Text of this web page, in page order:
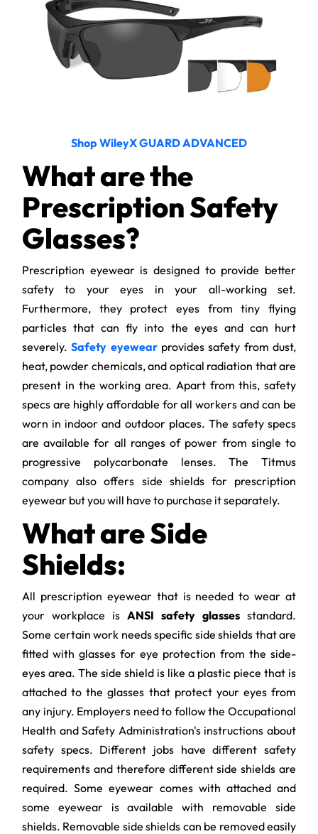
Shop WileyX GUARD ADVANCED
What are the
Prescription Safety
Glasses?
Prescription eyewear is designed to provide better
safety to your eyes in your all-working set.
Furthermore, they protect eyes from tiny flying
particles that can fly into the eyes and can hurt
severely.Safety eyewearprovides safety from dust,
heat, powder chemicals, and optical radiation that are
present in the working area. Apart from this, safety
specs are highly affordable for all workers and can be
worn in indoor and outdoor places. The safety specs
are available for all ranges of power from single to
progressive polycarbonate lenses. The Titmus
company also offers side shields for prescription
eyewear but you will have to purchase it separately.
What are Side
Shields:
All prescription eyewear that is needed to wear at
your workplace is ANSI safety glasses standard.
Some certain work needs specific side shields that are
fitted with glasses for eye protection from the side-
eyes area. The side shield is like a plastic piece that is
attached to the glasses that protect your eyes from
any injury. Employers need to follow the Occupational
Health and Safety Administration's instructions about
safety specs. Different jobs have different safety
requirements and therefore different side shields are
required. Some eyewear comes with attached and
some eyewear is available with removable side
shields. Removable side shields can be removed easily